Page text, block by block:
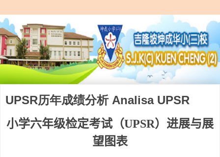
UPSR历年成绩分析 Analisa UPSR
小学六年级检定考试（UPSR）进展与展
望图表